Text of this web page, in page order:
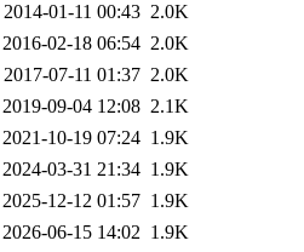
2014-01-11 00:43 2.0K
2016-02-18 06:54 2.0K
2017-07-11 01:37 2.0K
2019-09-04 12:08 2.1K
2021-10-19 07:24 1.9K
2024-03-31 21:34 1.9K
2025-12-12 01:57 1.9K
2026-06-15 14:02 1.9K